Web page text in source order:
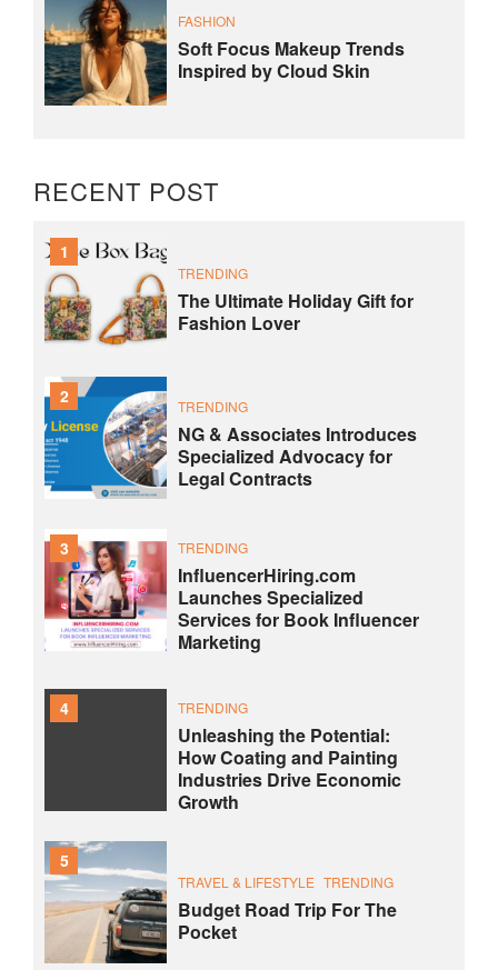
FASHION
Soft Focus Makeup Trends
Inspired by Cloud Skin
RECENT POST
1
TRENDING
The Ultimate Holiday Gift for
Fashion Lover
2 TRENDING
NG & Associates Introduces
Specialized Advocacy for
Legal Contracts
3 TRENDING
InfluencerHiring.com
Launches Specialized
Services for Book Influencer
Marketing
4 TRENDING
Unleashing the Potential:
How Coating and Painting
Industries Drive Economic
Growth
5
TRAVEL & LIFESTYLE TRENDING
Budget Road Trip For The
Pocket